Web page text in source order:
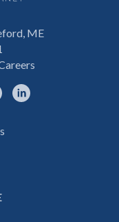
ME
TikTok